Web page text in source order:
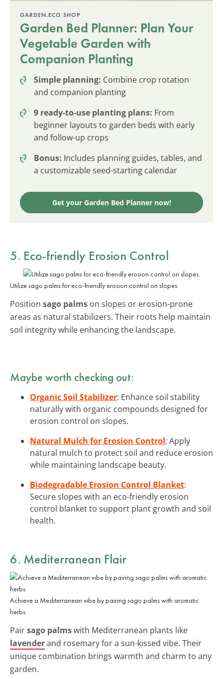
GARDEN.ECO SHOP
Garden Bed Planner: Plan Your
Vegetable Garden with
Companion Planting
Simple planning: Combine crop rotation
and companion planting
9 ready-to-use planting plans: From
beginner layouts to garden beds with early
and follow-up crops
Bonus: Includes planning guides, tables, and
a customizable seed-starting calendar
Get your Garden Bed Planner now!
5. Eco-friendly Erosion Control
Utilize sago palms for eco-friendly erosion control on slopes.
Position sago palms on slopes or erosion-prone
areas as natural stabilizers. Their roots help maintain
soil integrity while enhancing the landscape.
Maybe worth checking out:
Organic Soil Stabilizer: Enhance soil stability
naturally with organic compounds designed for
erosion control on slopes.
Natural Mulch for Erosion Control: Apply
natural mulch to protect soil and reduce erosion
while maintaining landscape beauty.
Biodegradable Erosion Control Blanket:
Secure slopes with an eco-friendly erosion
control blanket to support plant growth and soil
health.
6. Mediterranean Flair
Achieve a Mediterranean vibe by pairing sago palms with aromatic
herbs.
Pairsago palmswith Mediterranean plants like
lavenderand rosemary for a sun-kissed vibe. Their
unique combination brings warmth and charm to any
garden.